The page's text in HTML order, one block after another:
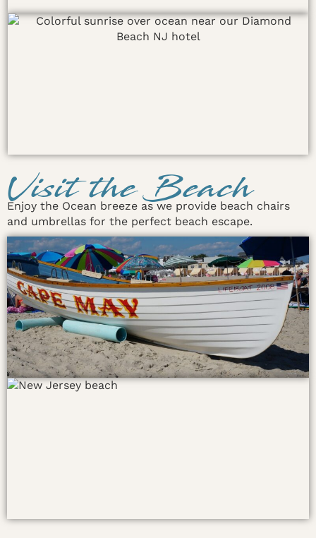
Visit the Beach
Enjoy the Ocean breeze as we provide beach chairs
and umbrellas for the perfect beach escape.